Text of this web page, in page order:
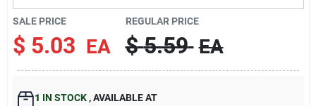
Contact Us
Sign In
SALE PRICE
$ 5.03 EA
REGULAR PRICE
$ 5.59 EA
1 IN STOCK ,AVAILABLE AT